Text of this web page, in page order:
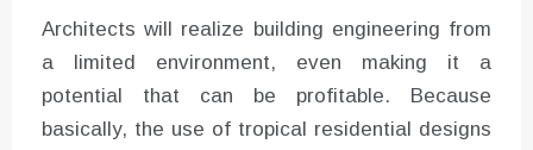
Architects will realize building engineering from
a limited environment, even making it a
potential that can be profitable. Because
basically, the use of tropical residential designs